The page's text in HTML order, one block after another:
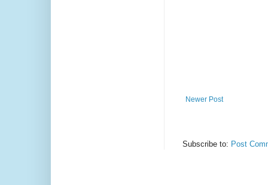
Newer Post
Subscribe to: Post